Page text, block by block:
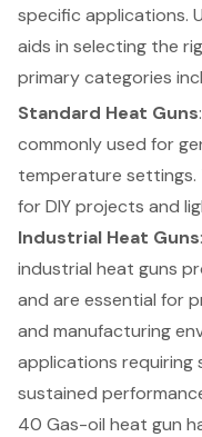
specific applications.
aids in selecting the
primary categories
Standard Heat Guns
commonly used for
temperature settings.
for DIY projects and
Industrial Heat Guns
industrial heat guns
and are essential for
and manufacturing
applications
sustained
40 Gas-oil heat gun